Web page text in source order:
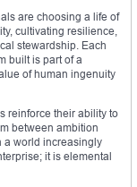
are choosing a life of
cultivating resilience,
stewardship. Each
built is part of a
of human ingenuity
reinforce their ability to
between ambition
a world increasingly
it is elemental